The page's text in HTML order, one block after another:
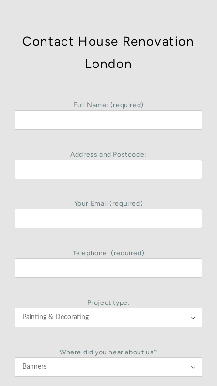
Contact House Renovation
London
Full Name: (required)
Address and Postcode:
Your Email (required)
Telephone: (required)
Project type:

Where did you hear about us?
